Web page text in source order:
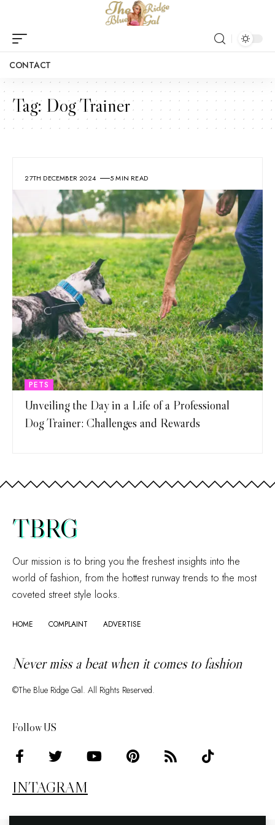
CONTACT
Tag: Dog Trainer
27TH DECEMBER 2024 5 MIN READ
PETS
Unveiling the Day in a Life of a Professional
Dog Trainer: Challenges and Rewards
TBRG
Our mission is to bring you the freshest insights into the
world of fashion, from the hottest runway trends to the most
coveted street style looks.
HOME COMPLAINT ADVERTISE
Never miss a beat when it comes to fashion
©The Blue Ridge Gal. All Rights Reserved.
Follow US
INTAGRAM